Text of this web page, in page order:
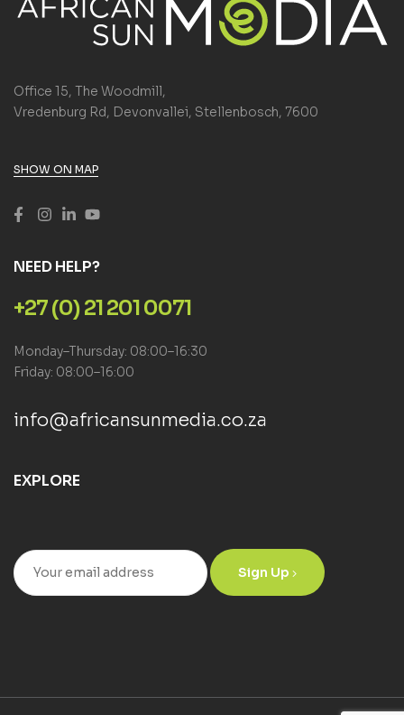
Office 15, The Woodmill,
Vredenburg Rd, Devonvallei, Stellenbosch, 7600
SHOW ON MAP
NEED HELP?
+27 (0) 21 201 0071
Monday–Thursday: 08:00–16:30
Friday: 08:00–16:00
info@africansunmedia.co.za
EXPLORE
Sign Up